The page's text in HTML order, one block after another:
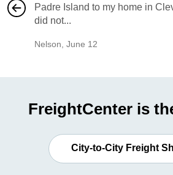
Padre Island to my home in
did not...
Nelson June 12
FreightCenter is
City-to-City Freight